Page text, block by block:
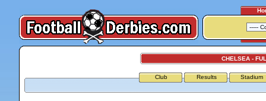
CHELSEA -
Club Results Stadium